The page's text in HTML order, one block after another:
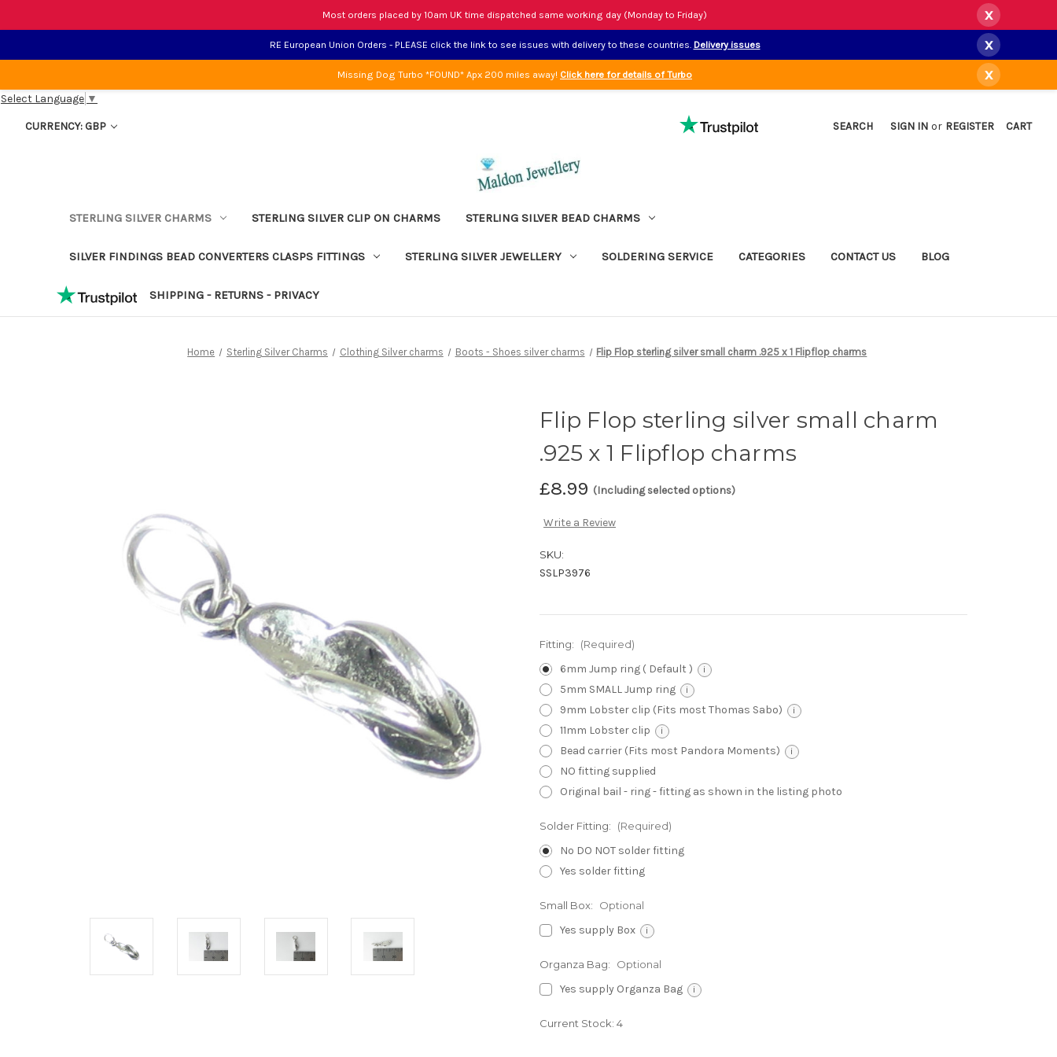
Most orders placed by 10am UK time dispatched same working day (Monday to Friday) x
RE European Union Orders - PLEASE click the link to see issues with delivery to these countries. Delivery issues x
Missing Dog Turbo *FOUND* Apx 200 miles away! Click here for details of Turbo x
Select Language ▼
CURRENCY: GBP SEARCH SIGN IN or REGISTER CART
STERLING SILVER CHARMS STERLING SILVER CLIP ON CHARMS STERLING SILVER BEAD CHARMS
SILVER FINDINGS BEAD CONVERTERS CLASPS FITTINGS STERLING SILVER JEWELLERY SOLDERING SERVICE CATEGORIES CONTACT US BLOG
SHIPPING - RETURNS - PRIVACY
Home Sterling Silver Charms Clothing Silver charms Boots - Shoes silver charms Flip Flop sterling silver small charm .925 x 1 Flipflop charms
Flip Flop sterling silver small charm
.925 x 1 Flipflop charms
£8.99 (Including selected options)
Write a Review
SKU:
SSLP3976
Fitting: (Required)
6mm Jump ring ( Default ) i
5mm SMALL Jump ring i
9mm Lobster clip (Fits most Thomas Sabo) i
11mm Lobster clip i
Bead carrier (Fits most Pandora Moments) i
NO fitting supplied
Original bail - ring - fitting as shown in the listing photo
Solder Fitting: (Required)
No DO NOT solder fitting
Yes solder fitting
Small Box: Optional
Yes supply Box i
Organza Bag: Optional
Yes supply Organza Bag i
Current Stock: 4